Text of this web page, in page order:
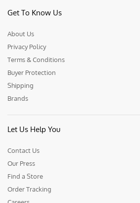
Get To Know Us
About Us
Privacy Policy
Terms & Conditions
Buyer Protection
Shipping
Brands
Let Us Help You
Contact Us
Our Press
Find a Store
Order Tracking